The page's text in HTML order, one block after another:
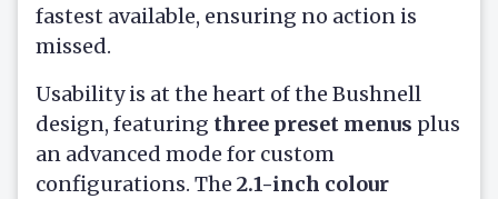
fastest available, ensuring no action is
missed.
Usability is at the heart of the Bushnell
design, featuring three preset menus plus
an advanced mode for custom
configurations. The 2.1-inch colour